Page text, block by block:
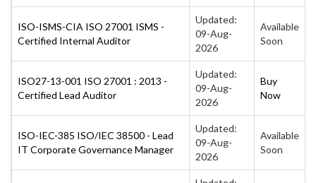
ISO-ISMS-CIA ISO 27001 ISMS -
Certified Internal Auditor
Updated:
09-Aug-
2026
Available
Soon
ISO27-13-001 ISO 27001 : 2013 -
Certified Lead Auditor
Updated:
09-Aug-
2026
Buy
Now
ISO-IEC-385 ISO/IEC 38500 - Lead
IT Corporate Governance Manager
Updated:
09-Aug-
2026
Available
Soon